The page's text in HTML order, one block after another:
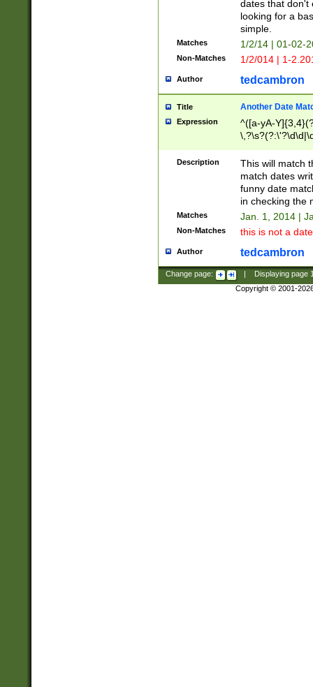
dates that don't
looking for a
simple.
Matches 1/2/14 | 01-02-
Non-Matches 1/2/014 | 1-
Author tedcambron
Title Another Date
Expression
^([a-yA-
Description
This will match
match dates
funny date
in checking the
Matches Jan. 1, 2014 |
Non-Matches this is not a
Author tedcambron
Change page: Displaying page
Copyright © 2001-